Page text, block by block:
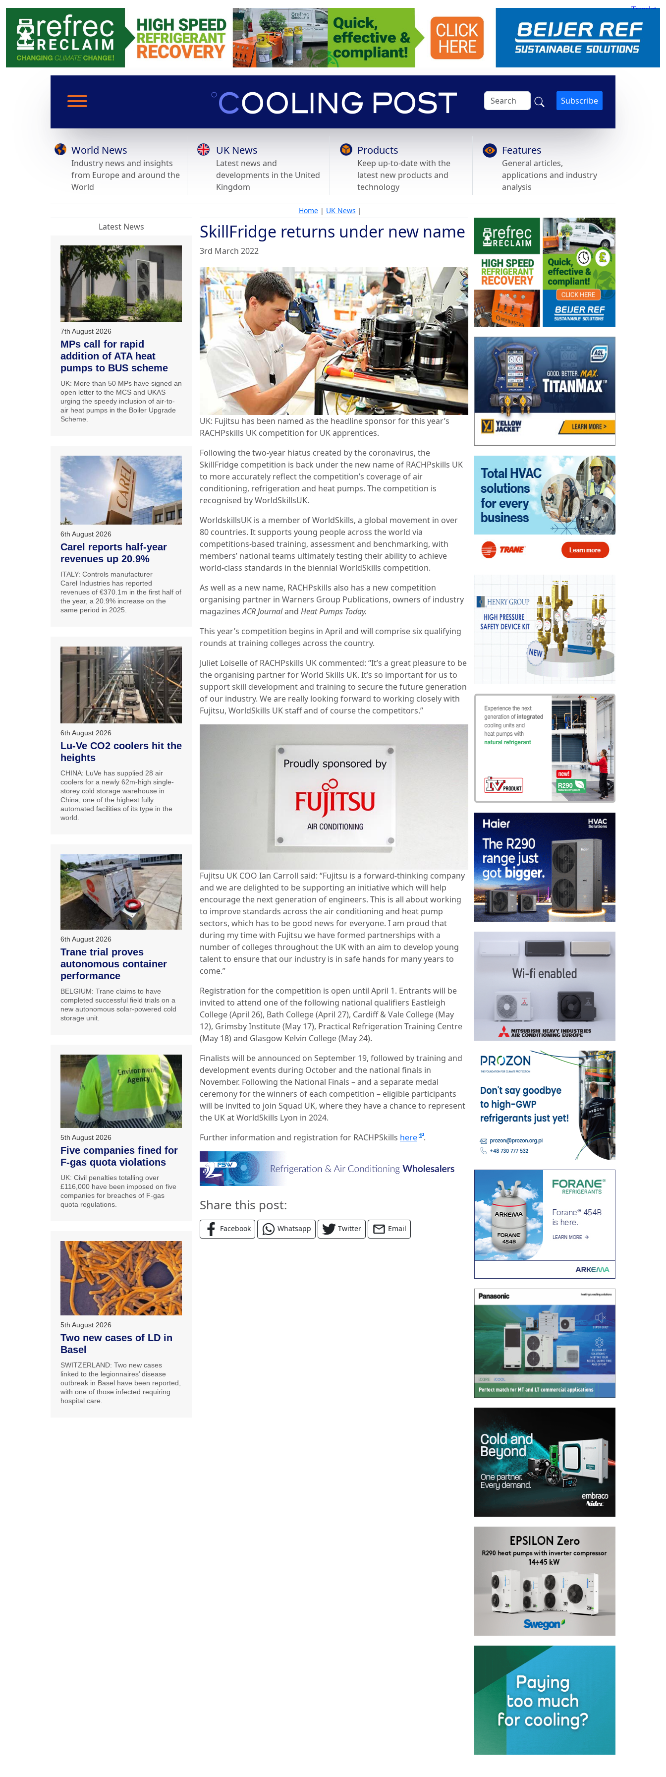
Subscribe
World News
Industry news and insights
from Europe and around the
World
UK News
Latest news and
developments in the United
Kingdom
Products
Keep up-to-date with the
latest new products and
technology
Features
General articles,
applications and industry
analysis
Home| UK News |
SkillFridge returns under new name
3rd March 2022
UK: Fujitsu has been named as the headline sponsor for this year’s
RACHPskills UK competition for UK apprentices.
Following the two-year hiatus created by the coronavirus, the
SkillFridge competition is back under the new name of RACHPskills UK
to more accurately reflect the competition’s coverage of air
conditioning, refrigeration and heat pumps. The competition is
recognised by WorldSkillsUK.
WorldskillsUK is a member of WorldSkills, a global movement in over
80 countries. It supports young people across the world via
competitions-based training, assessment and benchmarking, with
members’ national teams ultimately testing their ability to achieve
world-class standards in the biennial WorldSkills competition.
As well as a new name, RACHPskills also has a new competition
organising partner in Warners Group Publications, owners of industry
magazinesACR Journaland Heat Pumps Today.
This year’s competition begins in April and will comprise six qualifying
rounds at training colleges across the country.
Juliet Loiselle of RACHPskills UK commented: “It’s a great pleasure to be
the organising partner for World Skills UK. It’s so important for us to
support skill development and training to secure the future generation
of our industry. We are really looking forward to working closely with
Fujitsu, WorldSkills UK staff and of course the competitors.”
Fujitsu UK COO Ian Carroll said: “Fujitsu is a forward-thinking company
and we are delighted to be supporting an initiative which will help
encourage the next generation of engineers. This is all about working
to improve standards across the air conditioning and heat pump
sectors, which has to be good news for everyone. I am proud that
during my time with Fujitsu we have formed partnerships with a
number of colleges throughout the UK with an aim to develop young
talent to ensure that our industry is in safe hands for many years to
come.”
Registration for the competition is open until April 1. Entrants will be
invited to attend one of the following national qualifiers Eastleigh
College (April 26), Bath College (April 27), Cardiff & Vale College (May
12), Grimsby Institute (May 17), Practical Refrigeration Training Centre
(May 18) and Glasgow Kelvin College (May 24).
Finalists will be announced on September 19, followed by training and
development events during October and the national finals in
November. Following the National Finals – and a separate medal
ceremony for the winners of each competition – eligible participants
will be invited to join Squad UK, where they have a chance to represent
the UK at WorldSkills Lyon in 2024.
Further information and registration for RACHPSkills here .
Share this post:
Facebook Whatsapp Twitter Email
Latest News
7th August 2026
MPs call for rapid
addition of ATA heat
pumps to BUS scheme
UK: More than 50 MPs have signed an
open letter to the MCS and UKAS
urging the speedy inclusion of air-to-
air heat pumps in the Boiler Upgrade
Scheme.
6th August 2026
Carel reports half-year
revenues up 20.9%
ITALY: Controls manufacturer
Carel Industries has reported
revenues of €370.1m in the first half of
the year, a 20.9% increase on the
same period in 2025.
6th August 2026
Lu-Ve CO2 coolers hit the
heights
CHINA: LuVe has supplied 28 air
coolers for a newly 62m-high single-
storey cold storage warehouse in
China, one of the highest fully
automated facilities of its type in the
world.
6th August 2026
Trane trial proves
autonomous container
performance
BELGIUM: Trane claims to have
completed successful field trials on a
new autonomous solar-powered cold
storage unit.
5th August 2026
Five companies fined for
F-gas quota violations
UK: Civil penalties totalling over
£116,000 have been imposed on five
companies for breaches of F-gas
quota regulations.
5th August 2026
Two new cases of LD in
Basel
SWITZERLAND: Two new cases
linked to the legionnaires’ disease
outbreak in Basel have been reported,
with one of those infected requiring
hospital care.